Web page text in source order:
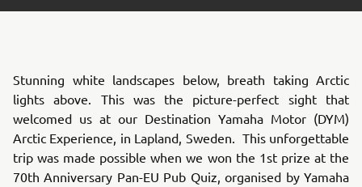
Stunning white landscapes below, breath taking Arctic
lights above. This was the picture-perfect sight that
welcomed us at our Destination Yamaha Motor (DYM)
Arctic Experience, in Lapland, Sweden. This unforgettable
trip was made possible when we won the 1st prize at the
70th Anniversary Pan-EU Pub Quiz, organised by Yamaha